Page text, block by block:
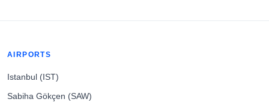
AIRPORTS
Istanbul (IST)
Sabiha Gökçen (SAW)